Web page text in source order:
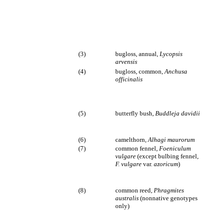
(3) bugloss, annual, Lycopsis
arvensis
(4)
bugloss, common, Anchusa
officinalis
(5) butterfly bush, Buddleja davidii
(6) camelthorn, Alhagi maurorum
(7)
common fennel, Foeniculum
vulgare(except bulbing fennel,
F. vulgarevar. azoricum)
(8) common reed, Phragmites
australis(nonnative genotypes
only)